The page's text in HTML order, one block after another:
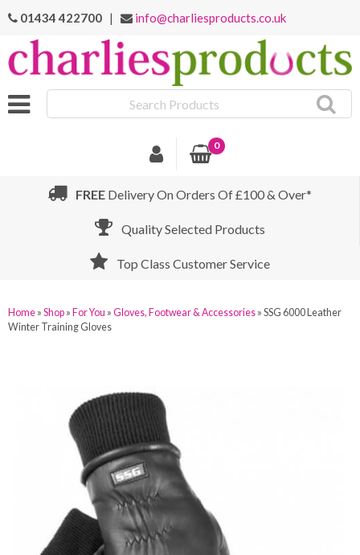
01434 422700 | info@charliesproducts.co.uk
Products
0
FREE Delivery On Orders Of £100 & Over*
Quality Selected Products
Top Class Customer Service
Home » Shop » For You » Gloves, Footwear & Accessories » SSG 6000 Leather
Winter Training Gloves